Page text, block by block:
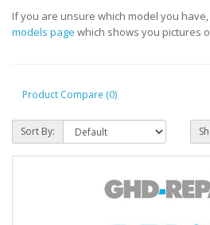
If you are unsure which model you
models page which shows you pictures
Product Compare (0)
Sort By: